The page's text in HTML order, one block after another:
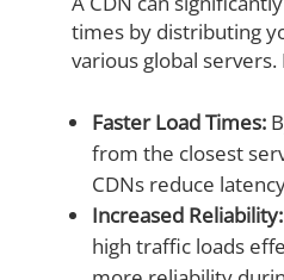
times by distributing
various global
Faster Load Times:
from the closest
CDNs reduce
Increased Reliability:
high traffic loads